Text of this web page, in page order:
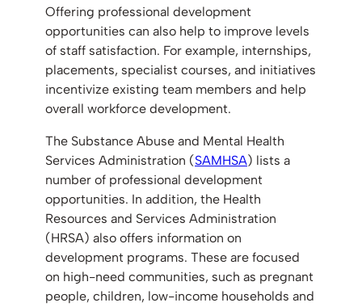
Offering professional development
opportunities can also help to improve levels
of staff satisfaction. For example, internships,
placements, specialist courses, and initiatives
incentivize existing team members and help
overall workforce development.
The Substance Abuse and Mental Health
Services Administration (SAMHSA) lists a
number of professional development
opportunities. In addition, the Health
Resources and Services Administration
(HRSA) also offers information on
development programs. These are focused
on high-need communities, such as pregnant
people, children, low-income households and